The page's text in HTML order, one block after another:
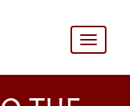
Toggle